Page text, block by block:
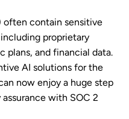
often contain sensitive
proprietary
plans, and financial data.
AI solutions for the
now enjoy a huge step
with SOC 2